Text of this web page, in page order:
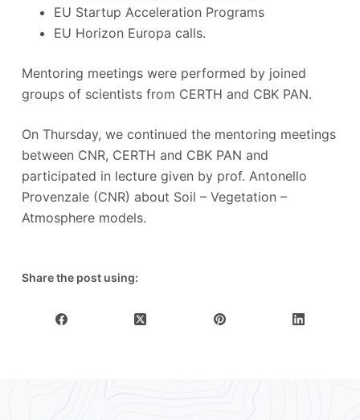
EU Startup Acceleration Programs
EU Horizon Europa calls.
Mentoring meetings were performed by joined
groups of scientists from CERTH and CBK PAN.
On Thursday, we continued the mentoring meetings
between CNR, CERTH and CBK PAN and
participated in lecture given by prof. Antonello
Provenzale (CNR) about Soil – Vegetation –
Atmosphere models.
Share the post using: